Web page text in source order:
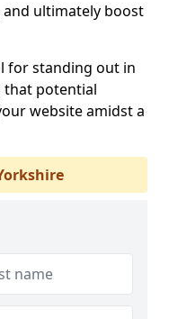
ultimately boost
for standing out in
that potential
website amidst a